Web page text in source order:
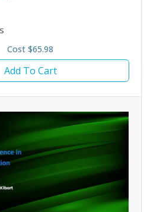
Cost $65.98
Add To Cart